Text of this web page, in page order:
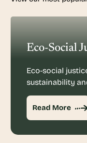
Eco-social
sustainability
Read More